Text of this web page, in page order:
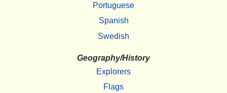
Portuguese
Spanish
Swedish
Geography/History
Explorers
Flags